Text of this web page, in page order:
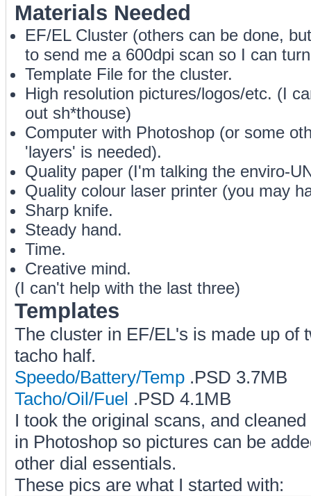
Materials Needed
EF/EL Cluster (others can be done,
to send me a 600dpi scan so I can
Template File for the cluster.
High resolution pictures/logos/etc. (I
out sh*thouse)
Computer with Photoshop (or some
'layers' is needed).
Quality paper (I'm talking the enviro-
Quality colour laser printer (you may
Sharp knife.
Steady hand.
Time.
Creative mind.
(I can't help with the last three)
Templates
The cluster in EF/EL's is made up of
tacho half.
Speedo/Battery/Temp.PSD 3.7MB
Tacho/Oil/Fuel .PSD 4.1MB
I took the original scans, and
in Photoshop so pictures can be
other dial essentials.
These pics are what I started with: